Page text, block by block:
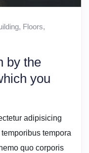
, Floors,
by the
you
adipisicing
tempora
quo corporis